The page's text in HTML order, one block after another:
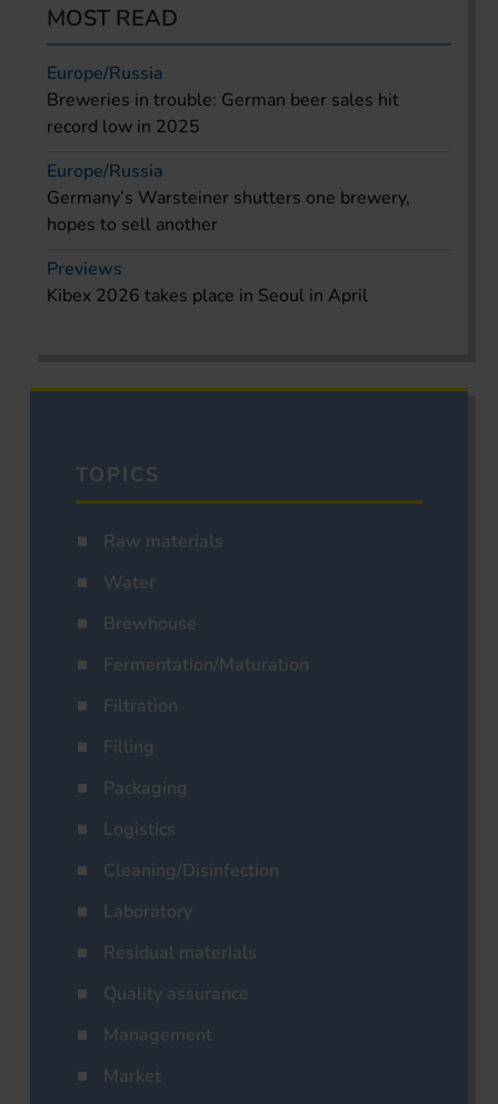
MOST READ
Europe/Russia
Breweries in trouble: German beer sales hit
record low in 2025
Europe/Russia
Germany’s Warsteiner shutters one brewery,
hopes to sell another
Previews
Kibex 2026 takes place in Seoul in April
TOPICS
Raw materials
Water
Brewhouse
Fermentation/Maturation
Filtration
Filling
Packaging
Logistics
Cleaning/Disinfection
Laboratory
Residual materials
Quality assurance
Management
Market